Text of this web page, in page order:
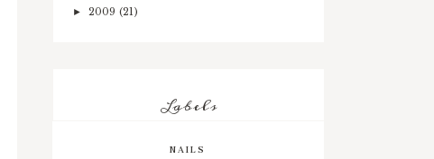
► 2009 (21)
Labels
NAILS